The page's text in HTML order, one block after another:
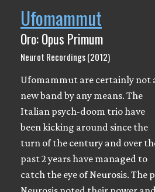
Ufomammut
Oro: Opus Primum
Neurot Recordings (2012)
Ufomammut are certainly not
new band by any means. The
Italian psych-doom trio have
been kicking around since the
turn of the century and over
past 2 years have managed to
catch the eye of Neurosis. The